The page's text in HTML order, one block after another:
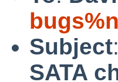
Subject:
SATA